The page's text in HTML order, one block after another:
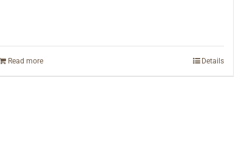
Read more Details